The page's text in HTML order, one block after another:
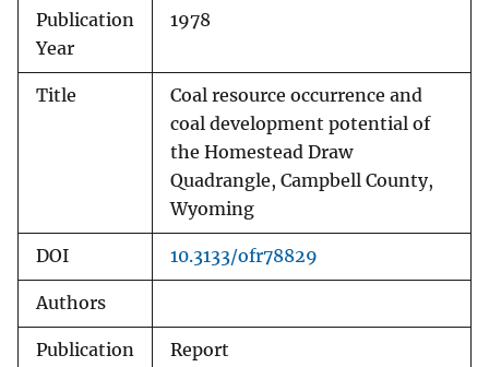
Publication
Year
1978
Title
Coal resource occurrence and
coal development potential of
the Homestead Draw
Quadrangle, Campbell County,
Wyoming
DOI 10.3133/ofr78829
Authors
Publication
Report